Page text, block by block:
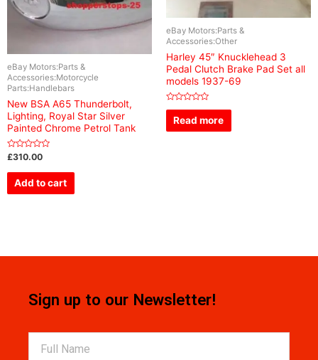
eBay Motors:Parts &
Accessories:Motorcycle
Parts:Handlebars
New BSA A65 Thunderbolt,
Lighting, Royal Star Silver
Painted Chrome Petrol Tank
Rated
0
out
£310.00
Add to cart
eBay Motors:Parts &
Accessories:Other
Harley 45″ Knucklehead 3
Pedal Clutch Brake Pad Set all
models 1937-69
Rated
out
of
Read more
Sign up to our Newsletter!